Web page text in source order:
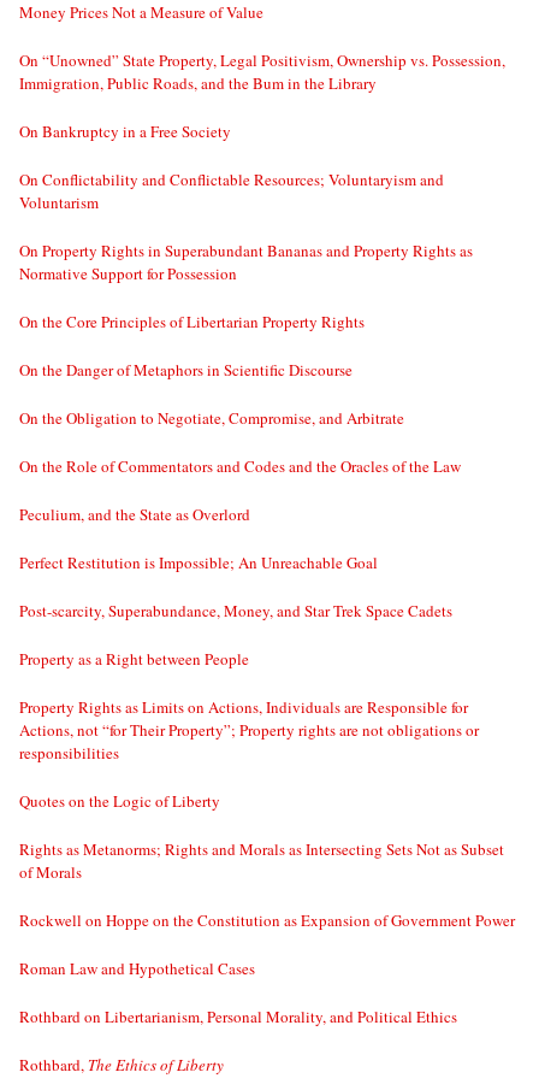
Money Prices Not a Measure of Value
On “Unowned” State Property, Legal Positivism, Ownership vs. Possession,
Immigration, Public Roads, and the Bum in the Library
On Bankruptcy in a Free Society
On Conflictability and Conflictable Resources; Voluntaryism and
Voluntarism
On Property Rights in Superabundant Bananas and Property Rights as
Normative Support for Possession
On the Core Principles of Libertarian Property Rights
On the Danger of Metaphors in Scientific Discourse
On the Obligation to Negotiate, Compromise, and Arbitrate
On the Role of Commentators and Codes and the Oracles of the Law
Peculium, and the State as Overlord
Perfect Restitution is Impossible; An Unreachable Goal
Post-scarcity, Superabundance, Money, and Star Trek Space Cadets
Property as a Right between People
Property Rights as Limits on Actions, Individuals are Responsible for
Actions, not “for Their Property”; Property rights are not obligations or
responsibilities
Quotes on the Logic of Liberty
Rights as Metanorms; Rights and Morals as Intersecting Sets Not as Subset
of Morals
Rockwell on Hoppe on the Constitution as Expansion of Government Power
Roman Law and Hypothetical Cases
Rothbard on Libertarianism, Personal Morality, and Political Ethics
Rothbard, The Ethics of Liberty